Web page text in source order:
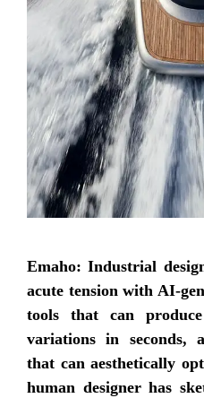
Emaho: Industrial
acute tension with AI-
tools that can
variations in seconds,
that can aesthetically
human designer has